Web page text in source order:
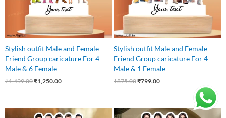
Stylish outfit Male and Female
Friend Group caricature For 4
Male & 6 Female
₹1,499.00₹1,250.00
Stylish outfit Male and Female
Friend Group caricature For 4
Male & 1 Female
₹875.00₹799.00
Original
Current
Original
Current